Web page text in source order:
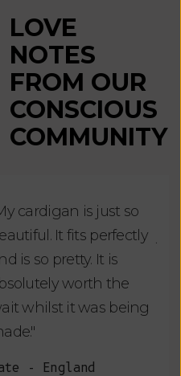
LOVE
NOTES
FROM OUR
CONSCIOUS
COMMUNITY
cardigan is just so
It fits perfectly
is so pretty. It is
worth the
whilst it was being
- England